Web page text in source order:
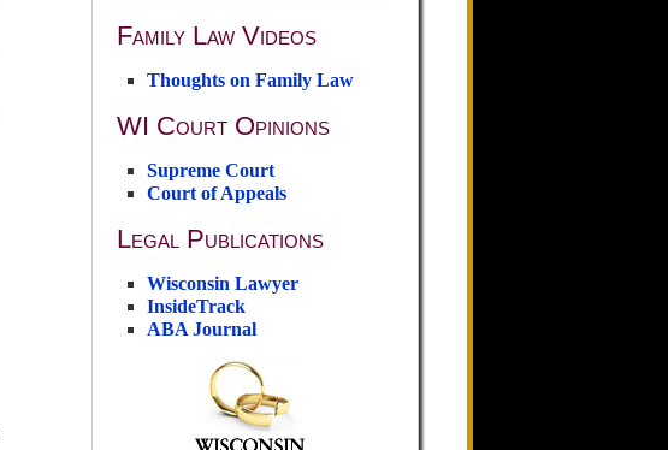
Family Law Videos
Thoughts on Family Law
WI Court Opinions
Supreme Court
Court of Appeals
Legal Publications
Wisconsin Lawyer
InsideTrack
ABA Journal